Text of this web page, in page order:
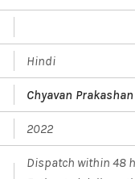
Hindi
Chyavan
2022
Dispatch within 48